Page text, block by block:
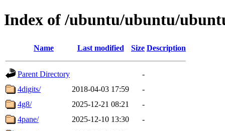
Index of /ubuntu/ubuntu/
Name Last modified Size Description
Parent Directory
-
4digits/
2018-04-03 17:59
-
4g8/
2025-12-21 08:21
-
4pane/
2025-12-10 13:30
-